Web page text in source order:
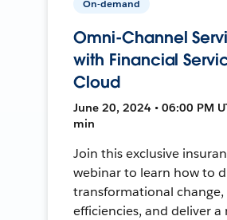
On-demand
Omni-Channel
with Financial
Cloud
June 20, 2024 • 06:00 PM
min
Join this exclusive
webinar to learn how to
transformational change,
efficiencies, and deliver a